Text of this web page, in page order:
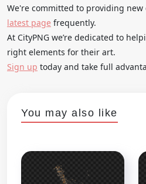
We're committed to providing new
latest page frequently.
At CityPNG we’re dedicated to
right elements for their art.
Sign up today and take full
You may also like